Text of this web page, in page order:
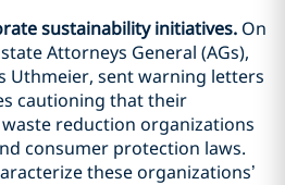
sustainability initiatives. On
Attorneys General (AGs),
Uthmeier, sent warning letters
cautioning that their
reduction organizations
consumer protection laws.
these organizations’